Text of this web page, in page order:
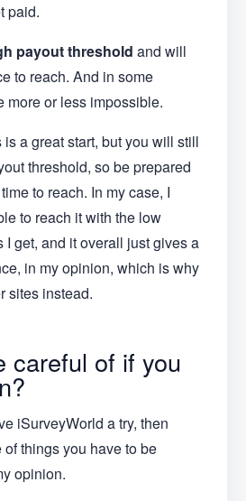
paid.
payout threshold and will
to reach. And in some
more or less impossible.
a great start, but you will still
threshold, so be prepared
to reach. In my case, I
to reach it with the low
I get, and it overall just gives a
in my opinion, which is why
sites instead.
careful of if you
iSurveyWorld a try, then
things you have to be
opinion.